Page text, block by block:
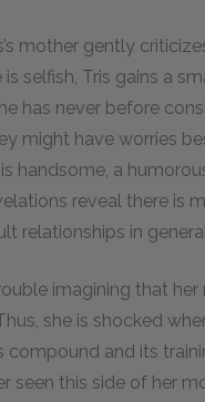
mother gently
is selfish, Tris gains a
has never before
might have worries
handsome, a
reveal there is
relationships in
imagining that
she is shocked
compound and its
seen this side of her